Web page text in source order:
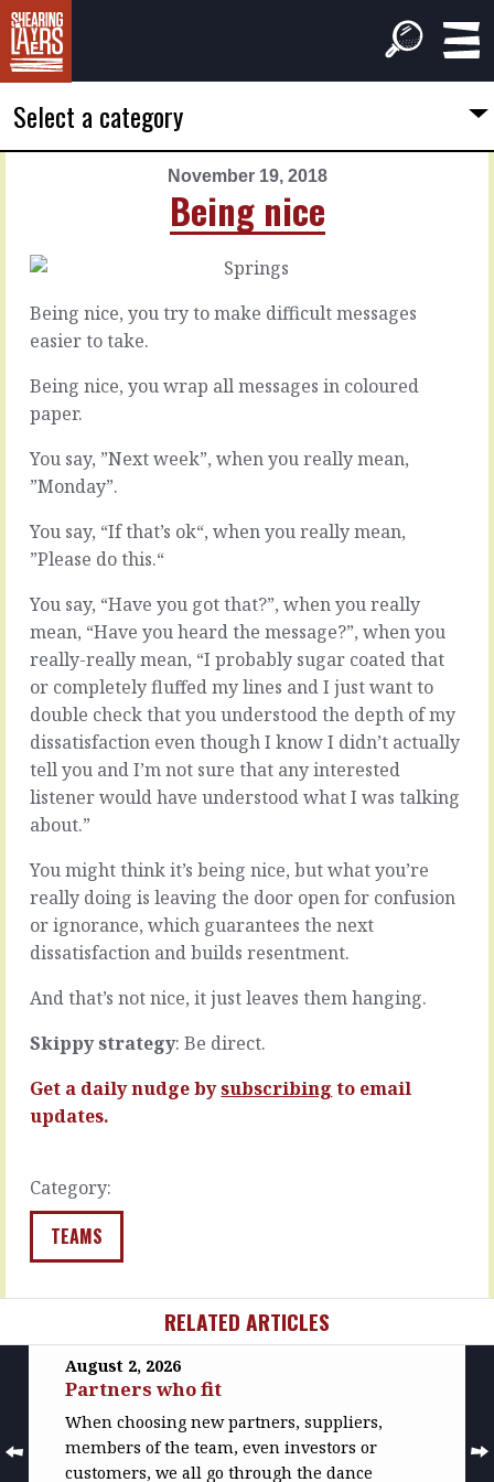
Select a category
November 19, 2018
Being nice
2018
Exam
technique
We’ve
prepared
for
exams,
and
every
time
talked
about
it,
someone
knew
the
system
better
us
us
about
exam
technique.
READ
Being nice, you try to make difficult messages
easier to take.
Being nice, you wrap all messages in coloured
paper.
You say, ”Next week”, when you really mean,
”Monday”.
You say, “If that’s ok“, when you really mean,
”Please do this.“
You say, “Have you got that?”, when you really
mean, “Have you heard the message?”, when you
really-really mean, “I probably sugar coated that
or completely fluffed my lines and I just want to
double check that you understood the depth of my
dissatisfaction even though I know I didn’t actually
tell you and I’m not sure that any interested
listener would have understood what I was talking
about.”
You might think it’s being nice, but what you’re
really doing is leaving the door open for confusion
or ignorance, which guarantees the next
dissatisfaction and builds resentment.
And that’s not nice, it just leaves them hanging.
Skippy strategy: Be direct.
Get a daily nudge bysubscribing to email
updates.
Category:
TEAMS
November
2018
A
dog
deal
negotiation,
always
bit
of
give
and
take.
The
process
takes
you
from
opening
positions
to
final
positions,
for
better
worse.
READ
RELATED ARTICLES
August 2, 2026
Partners who fit
When choosing new partners, suppliers,
members of the team, even investors or
customers, we all go through the dance